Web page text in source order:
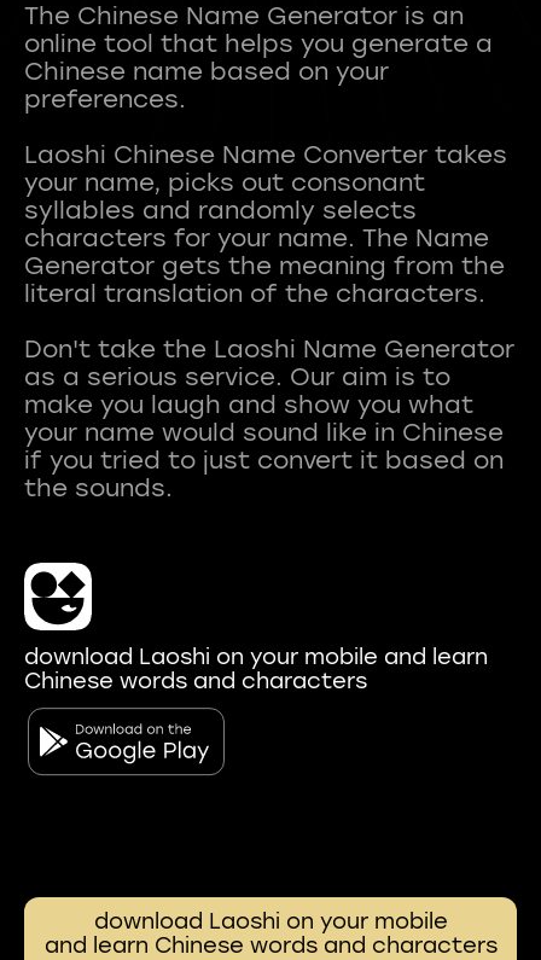
The Chinese Name Generator is an
online tool that helps you generate a
Chinese name based on your
preferences.
Laoshi Chinese Name Converter takes
your name, picks out consonant
syllables and randomly selects
characters for your name. The Name
Generator gets the meaning from the
literal translation of the characters.
Don't take the Laoshi Name Generator
as a serious service. Our aim is to
make you laugh and show you what
your name would sound like in Chinese
if you tried to just convert it based on
download Laoshi on your mobile and learn
Chinese words and characters
download Laoshi on your mobile
and learn Chinese words and characters